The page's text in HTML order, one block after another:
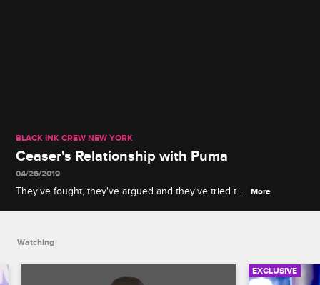
BLACK INK CREW NEW YORK
Ceaser's Relationship with Puma
04/26/2019
They've fought, they've argued and they've tried to
More
Watching
EXCLUSIVE